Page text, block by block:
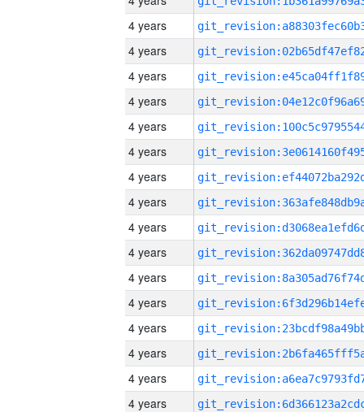
4 years
4 years
4 years
4 years
4 years
4 years
4 years
4 years
4 years
4 years
4 years
4 years
4 years
4 years
4 years
4 years